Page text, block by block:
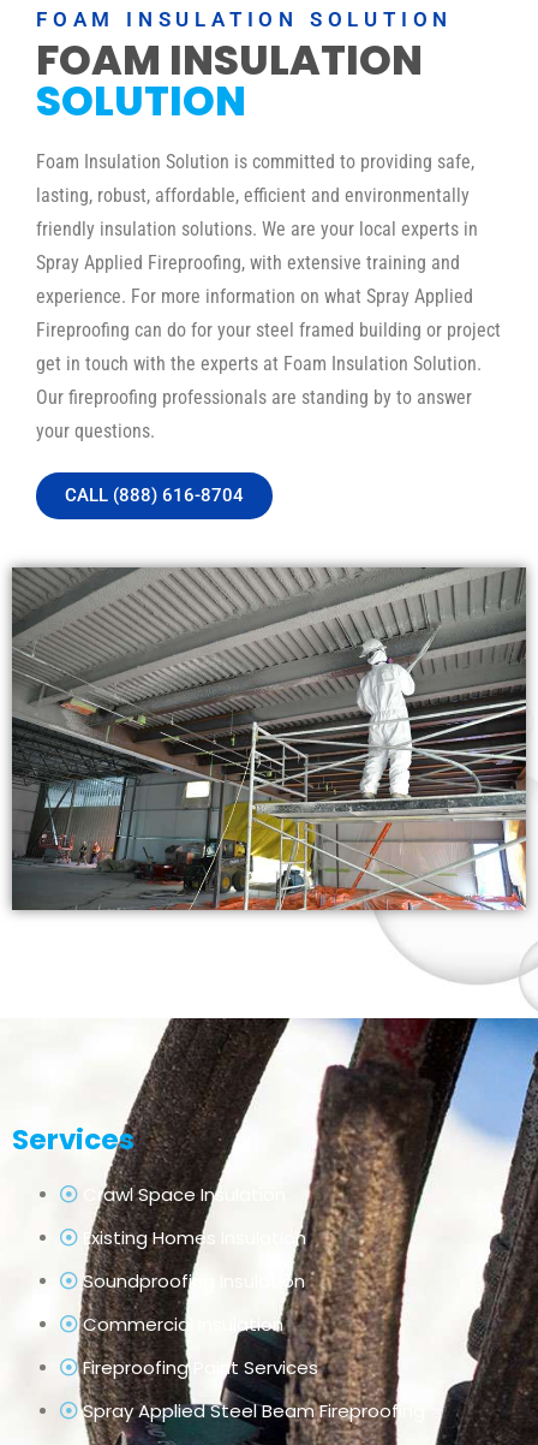
FOAM INSULATION SOLUTION
FOAM INSULATION
SOLUTION
Foam Insulation Solution is committed to providing safe,
lasting, robust, affordable, efficient and environmentally
friendly insulation solutions. We are your local experts in
Spray Applied Fireproofing, with extensive training and
experience. For more information on what Spray Applied
Fireproofing can do for your steel framed building or project
get in touch with the experts at Foam Insulation Solution.
Our fireproofing professionals are standing by to answer
your questions.
CALL (888) 616-8704
Services
Crawl Space Insulation
Existing Homes Insulation
Soundproofing Insulation
Commercial Insulation
Fireproofing Paint Services
Spray Applied Steel Beam Fireproofing